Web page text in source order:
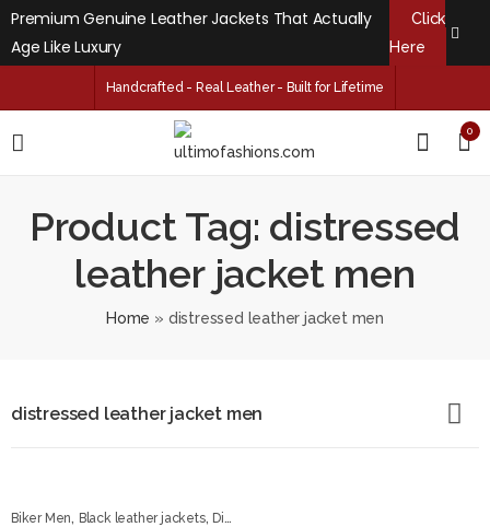
Premium Genuine Leather Jackets That Actually
Age Like Luxury
Click
Here
Handcrafted - Real Leather - Built for Lifetime
0
Product Tag: distressed
leather jacket men
Home » distressed leather jacket men
distressed leather jacket men
Biker Men, Black leather jackets, Distressed Men